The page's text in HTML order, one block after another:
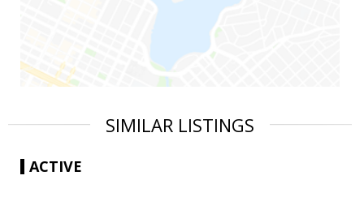
SIMILAR LISTINGS
ACTIVE